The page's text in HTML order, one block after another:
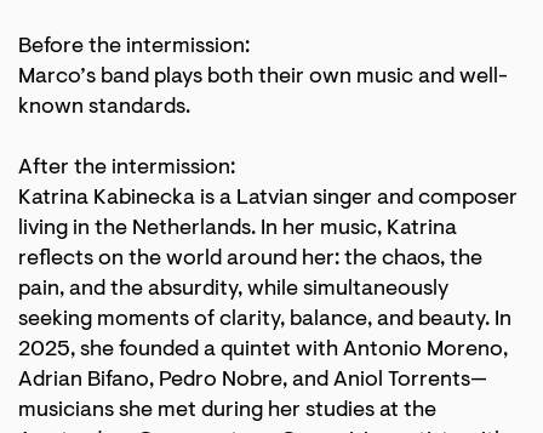
Before the intermission:
Marco’s band plays both their own music and well-
known standards.
After the intermission:
Katrina Kabinecka is a Latvian singer and composer
living in the Netherlands. In her music, Katrina
reflects on the world around her: the chaos, the
pain, and the absurdity, while simultaneously
seeking moments of clarity, balance, and beauty. In
2025, she founded a quintet with Antonio Moreno,
Adrian Bifano, Pedro Nobre, and Aniol Torrents—
musicians she met during her studies at the